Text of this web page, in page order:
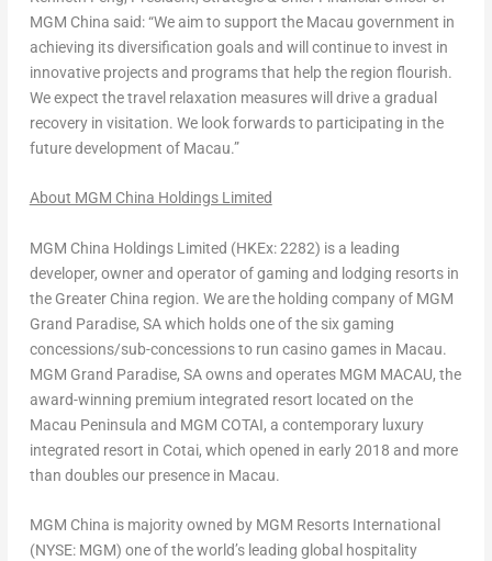
MGM China said: “We aim to support the Macau government in
achieving its diversification goals and will continue to invest in
innovative projects and programs that help the region flourish.
We expect the travel relaxation measures will drive a gradual
recovery in visitation. We look forwards to participating in the
future development of Macau.”
About MGM China Holdings Limited
MGM China Holdings Limited (HKEx: 2282) is a leading
developer, owner and operator of gaming and lodging resorts in
the Greater China region. We are the holding company of MGM
Grand Paradise, SA which holds one of the six gaming
concessions/sub-concessions to run casino games in Macau.
MGM Grand Paradise, SA owns and operates MGM MACAU, the
award-winning premium integrated resort located on the
Macau Peninsula and MGM COTAI, a contemporary luxury
integrated resort in Cotai, which opened in early 2018 and more
than doubles our presence in Macau.
MGM China is majority owned by MGM Resorts International
(NYSE: MGM) one of the world’s leading global hospitality